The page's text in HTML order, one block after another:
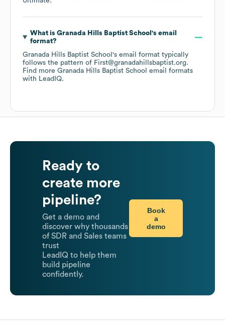
What is Granada Hills Baptist School 's email
format?
Granada Hills Baptist School 's email format typically
follows the pattern of First@granadahillsbaptist.org.
Find more Granada Hills Baptist School email formats
with LeadIQ.
Ready to
create more
pipeline?
Get a demo and
discover why thousands
of SDR and Sales teams
trust
LeadIQ to help them
build pipeline
confidently.
Book
a
demo